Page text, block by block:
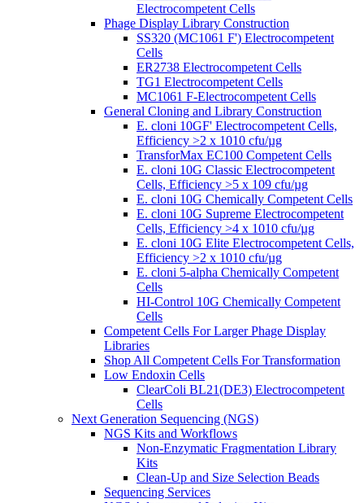
Electrocompetent Cells
Phage Display Library Construction
SS320 (MC1061 F') Electrocompetent
Cells
ER2738 Electrocompetent Cells
TG1 Electrocompetent Cells
MC1061 F-Electrocompetent Cells
General Cloning and Library Construction
E. cloni 10GF' Electrocompetent Cells,
Efficiency >2 x 1010 cfu/µg
TransforMax EC100 Competent Cells
E. cloni 10G Classic Electrocompetent
Cells, Efficiency >5 x 109 cfu/µg
E. cloni 10G Chemically Competent Cells
E. cloni 10G Supreme Electrocompetent
Cells, Efficiency >4 x 1010 cfu/µg
E. cloni 10G Elite Electrocompetent Cells,
Efficiency >2 x 1010 cfu/µg
E. cloni 5-alpha Chemically Competent
Cells
HI-Control 10G Chemically Competent
Cells
Competent Cells For Larger Phage Display
Libraries
Shop All Competent Cells For Transformation
Low Endoxin Cells
ClearColi BL21(DE3) Electrocompetent
Cells
Next Generation Sequencing (NGS)
NGS Kits and Workflows
Non-Enzymatic Fragmentation Library
Kits
Clean-Up and Size Selection Beads
Sequencing Services